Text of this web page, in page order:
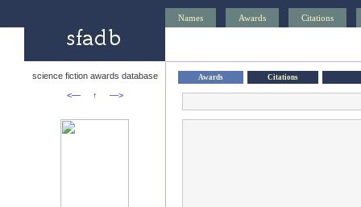
Names Awards Citations
science fiction awards database
<—
↑ —>
Awards Citations